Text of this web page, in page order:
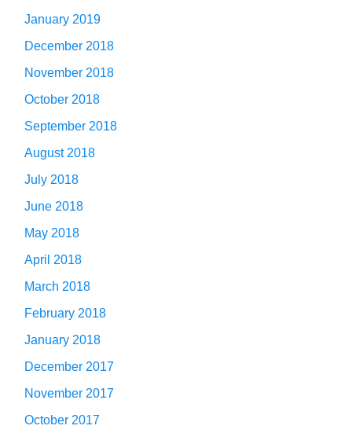
January 2019
December 2018
November 2018
October 2018
September 2018
August 2018
July 2018
June 2018
May 2018
April 2018
March 2018
February 2018
January 2018
December 2017
November 2017
October 2017